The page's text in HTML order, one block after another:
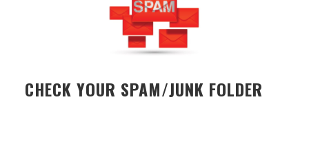
CHECK YOUR SPAM/JUNK FOLDER